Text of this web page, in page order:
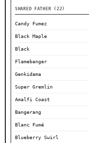
SHARED FATHER (22)
Candy Fumez
Black Maple
Black
Flamebanger
Genkidama
Super Gremlin
Amalfi Coast
Bangerang
Blanc Fumé
Blueberry Swirl